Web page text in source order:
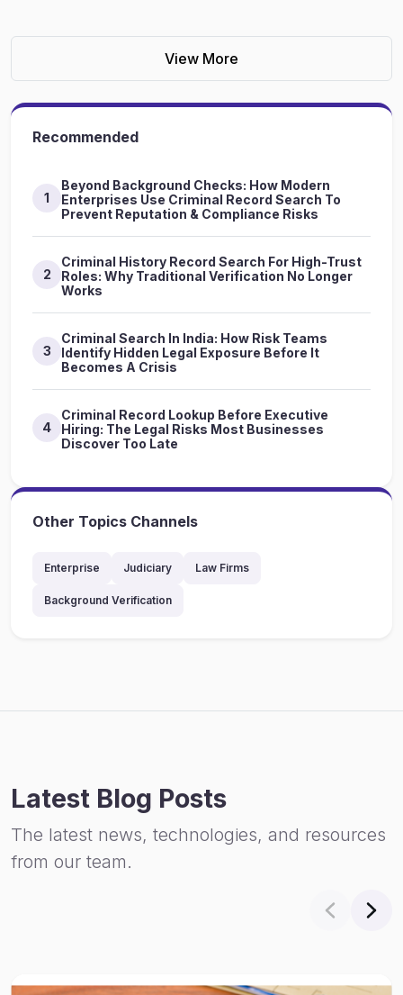
View More
Recommended
1
Beyond Background Checks: How Modern
Enterprises Use Criminal Record Search To
Prevent Reputation & Compliance Risks
2
Criminal History Record Search For High-Trust
Roles: Why Traditional Verification No Longer
Works
3
Criminal Search In India: How Risk Teams
Identify Hidden Legal Exposure Before It
Becomes A Crisis
4
Criminal Record Lookup Before Executive
Hiring: The Legal Risks Most Businesses
Discover Too Late
Other Topics Channels
Enterprise Judiciary Law Firms
Background Verification
Latest Blog Posts
The latest news, technologies, and resources
from our team.